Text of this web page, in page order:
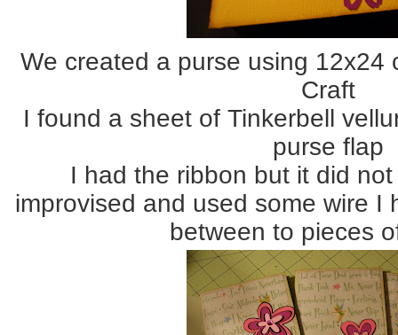
We created a purse using 12x24
Craft
I found a sheet of Tinkerbell
purse flap
I had the ribbon but it did
improvised and used some wire I
between to pieces